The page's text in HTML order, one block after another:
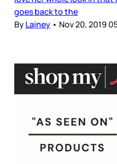
goes back to the
ByLainey • Nov 20, 2019